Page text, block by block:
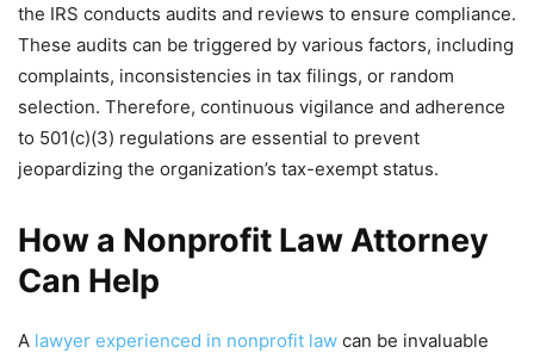
the IRS conducts audits and reviews to ensure compliance.
These audits can be triggered by various factors, including
complaints, inconsistencies in tax filings, or random
selection. Therefore, continuous vigilance and adherence
to 501(c)(3) regulations are essential to prevent
jeopardizing the organization’s tax-exempt status.
How a Nonprofit Law Attorney
Can Help
A lawyer experienced in nonprofit law can be invaluable